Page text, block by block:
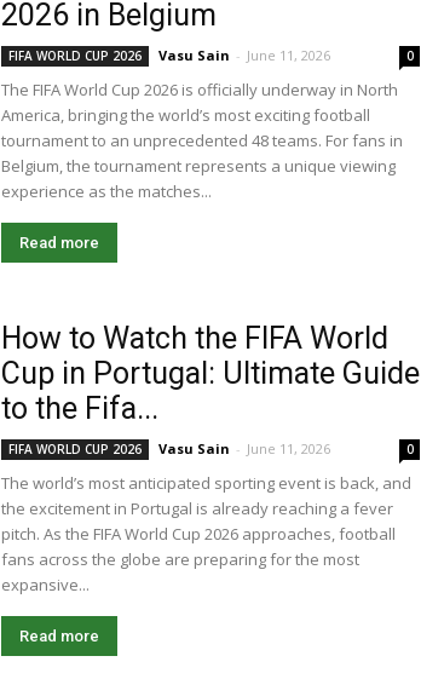
2026 in Belgium
FIFA WORLD CUP 2026 Vasu Sain - June 11, 2026 0
The FIFA World Cup 2026 is officially underway in North
America, bringing the world’s most exciting football
tournament to an unprecedented 48 teams. For fans in
Belgium, the tournament represents a unique viewing
experience as the matches...
Read more
How to Watch the FIFA World
Cup in Portugal: Ultimate Guide
to the Fifa...
FIFA WORLD CUP 2026 Vasu Sain - June 11, 2026 0
The world’s most anticipated sporting event is back, and
the excitement in Portugal is already reaching a fever
pitch. As the FIFA World Cup 2026 approaches, football
fans across the globe are preparing for the most
expansive...
Read more